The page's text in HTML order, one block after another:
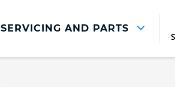
SERVICING AND PARTS